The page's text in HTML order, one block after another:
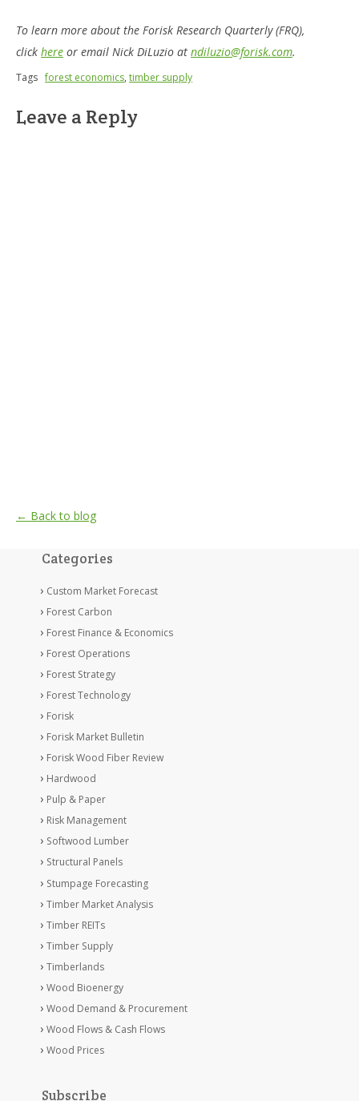
To learn more about the Forisk Research Quarterly (FRQ),
click here or email Nick DiLuzio at ndiluzio@forisk.com.
Tags forest economics,timber supply
Leave a Reply
← Back to blog
Categories
Custom Market Forecast
Forest Carbon
Forest Finance & Economics
Forest Operations
Forest Strategy
Forest Technology
Forisk
Forisk Market Bulletin
Forisk Wood Fiber Review
Hardwood
Pulp & Paper
Risk Management
Softwood Lumber
Structural Panels
Stumpage Forecasting
Timber Market Analysis
Timber REITs
Timber Supply
Timberlands
Wood Bioenergy
Wood Demand & Procurement
Wood Flows & Cash Flows
Wood Prices
Subscribe